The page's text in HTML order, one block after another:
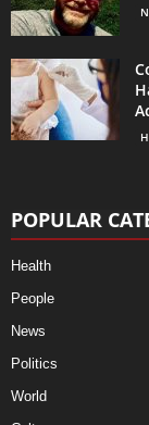
POPULAR
Health
People
News
Politics
World